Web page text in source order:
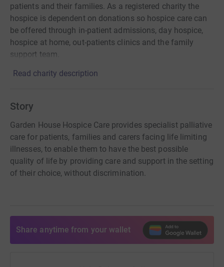
patients and their families. As a registered charity the
hospice is dependent on donations so hospice care can
be offered through in-patient admissions, day hospice,
hospice at home, out-patients clinics and the family
support team.
Read charity description
Story
Garden House Hospice Care provides specialist palliative
care for patients, families and carers facing life limiting
illnesses, to enable them to have the best possible
quality of life by providing care and support in the setting
of their choice, without discrimination.
Share anytime from your wallet